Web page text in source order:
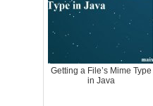
Getting a File’s Mime Type
in Java